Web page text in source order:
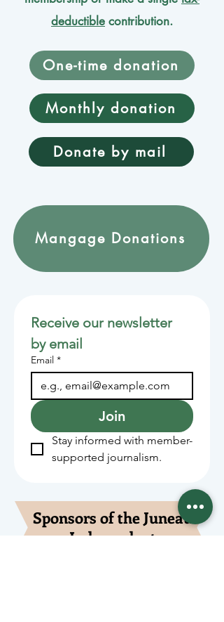
deductible contribution.
One-time donation
Monthly donation
Donate by mail
Mangage Donations
Receive our newsletter
by email
Email *
Join
Stay informed with member-
supported journalism.
Sponsors of the Juneau
Independent